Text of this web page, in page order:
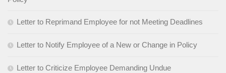
Letter to Reprimand Employee for not Meeting Deadlines
Letter to Notify Employee of a New or Change in Policy
Letter to Criticize Employee Demanding Undue